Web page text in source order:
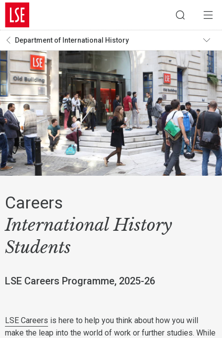
Department of International History
Careers
International History
Students
LSE Careers Programme, 2025-26
LSE Careers is here to help you think about how you will
make the leap into the world of work or further studies. While